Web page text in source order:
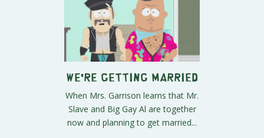
We're Getting Married
When Mrs. Garrison learns that Mr.
Slave and Big Gay Al are together
now and planning to get married...